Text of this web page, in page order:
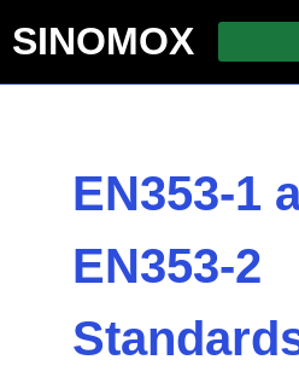
SINOMOX
EN353-1
EN353-2